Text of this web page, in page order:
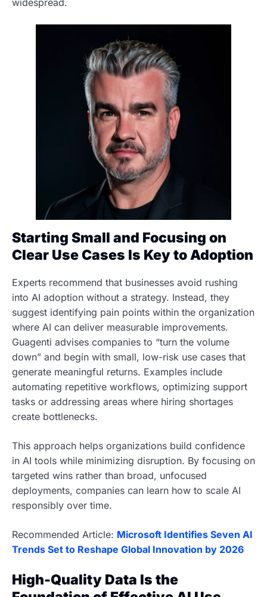
widespread.
Starting Small and Focusing on
Clear Use Cases Is Key to Adoption
Experts recommend that businesses avoid rushing
into AI adoption without a strategy. Instead, they
suggest identifying pain points within the organization
where AI can deliver measurable improvements.
Guagenti advises companies to “turn the volume
down” and begin with small, low-risk use cases that
generate meaningful returns. Examples include
automating repetitive workflows, optimizing support
tasks or addressing areas where hiring shortages
create bottlenecks.
This approach helps organizations build confidence
in AI tools while minimizing disruption. By focusing on
targeted wins rather than broad, unfocused
deployments, companies can learn how to scale AI
responsibly over time.
Recommended Article: Microsoft Identifies Seven AI
Trends Set to Reshape Global Innovation by 2026
High-Quality Data Is the